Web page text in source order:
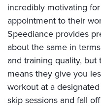
incredibly motivating
appointment to their
Speediance provides
about the same in
and training quality, but
means they give you
workout at a
skip sessions and fall